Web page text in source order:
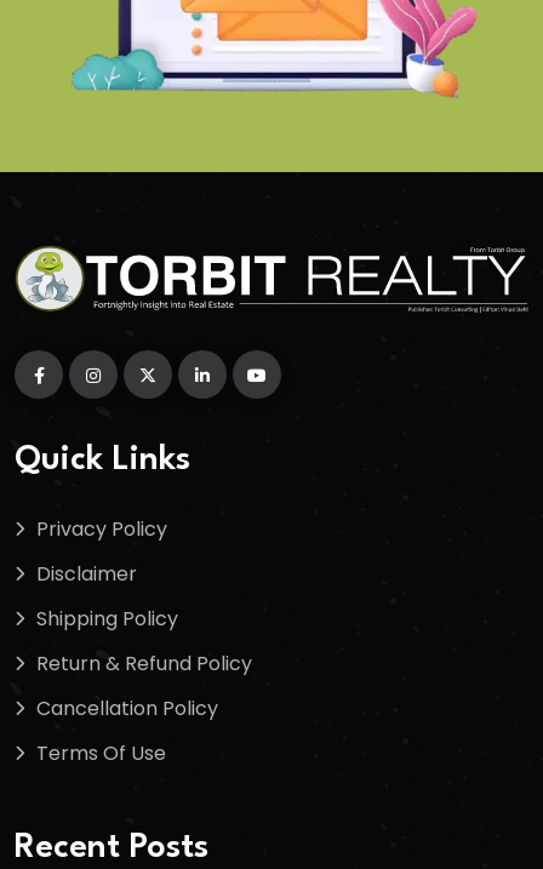
Quick Links
Privacy Policy
Disclaimer
Shipping Policy
Return & Refund Policy
Cancellation Policy
Terms Of Use
Recent Posts